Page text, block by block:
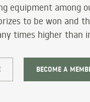
equipment among
to be won and
times higher than
BECOME A